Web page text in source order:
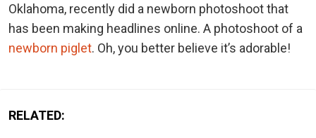
Oklahoma, recently did a newborn photoshoot that
has been making headlines online. A photoshoot of a
newborn piglet. Oh, you better believe it’s adorable!
RELATED: